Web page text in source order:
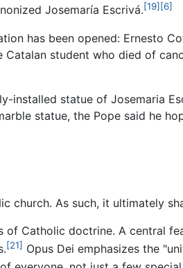
Josemaría Escrivá.[19] [6]
has been opened: Ernesto
Catalan student who died of
installed statue of Josemaria
statue, the Pope said he
church. As such, it ultimately
of Catholic doctrine. A central
[21] Opus Dei emphasizes the